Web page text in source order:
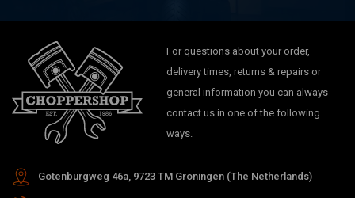
For questions about your order,
delivery times, returns & repairs or
general information you can always
contact us in one of the following
ways.
Gotenburgweg 46a, 9723 TM Groningen (The Netherlands)